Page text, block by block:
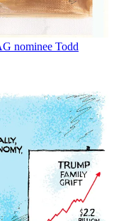
nominee Todd